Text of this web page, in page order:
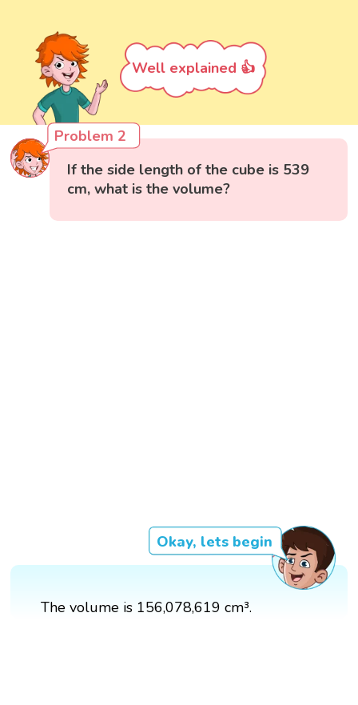
Well explained 👍
Problem 2
If the side length of the cube is 539
cm, what is the volume?
Okay, lets begin
The volume is 156,078,619 cm³.